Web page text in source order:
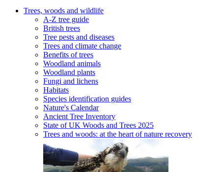
Trees, woods and wildlife
A-Z tree guide
British trees
Tree pests and diseases
Trees and climate change
Benefits of trees
Woodland animals
Woodland plants
Fungi and lichens
Habitats
Species identification guides
Nature's Calendar
Ancient Tree Inventory
State of UK Woods and Trees 2025
Trees and woods: at the heart of nature recovery